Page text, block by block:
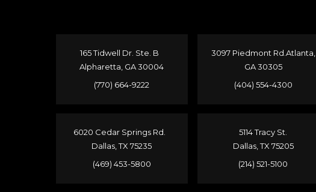
165 Tidwell Dr. Ste. B
Alpharetta, GA 30004
(770) 664-9222
6020 Cedar Springs Rd.
Dallas, TX 75235
(469) 453-5800
3097 Piedmont Rd.Atlanta,
GA 30305
(404) 554-4300
5114 Tracy St.
Dallas, TX 75205
(214) 521-5100